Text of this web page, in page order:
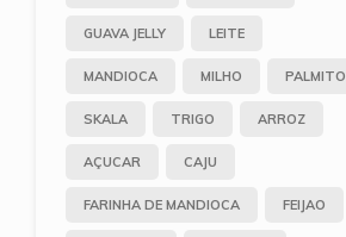
GUAVA JELLY LEITE
MANDIOCA MILHO PALMITO
SKALA TRIGO ARROZ
AÇUCAR CAJU
FARINHA DE MANDIOCA FEIJAO